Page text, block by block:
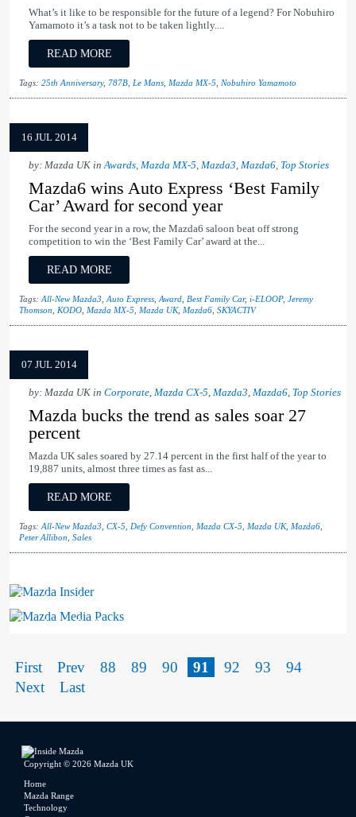
What’s it like to be responsible for the future of a legend? For Nobuhiro
Yamamoto it’s a task not to be taken lightly....
READ MORE
Tags: 25th Anniversary, 787B Le Mans Mazda MX-5 Nobuhiro Yamamoto
16 JUL 2014
by: Mazda UK inAwards, Mazda MX-5, Mazda3, Mazda6, Top Stories
Mazda6 wins Auto Express ‘Best Family
Car’ Award for second year
For the second year in a row, the Mazda6 saloon beat off strong
competition to win the ‘Best Family Car’ award at the...
READ MORE
Tags: All-New Mazda3 Auto Express Award Best Family Car, i-ELOOP, Jeremy
Thomson
KODO Mazda MX-5 Mazda UK, Mazda6 SKYACTIV
07 JUL 2014
by: Mazda UK in Corporate, Mazda CX-5, Mazda3, Mazda6, Top Stories
Mazda bucks the trend as sales soar 27
percent
Mazda UK sales soared by 27.14 percent in the first half of the year to
19,887 units, almost three times as fast as...
READ MORE
Tags: All-New Mazda3 CX-5 Defy Convention Mazda CX-5 Mazda UK, Mazda6
Peter Allibon Sales
Mazda Insider
Mazda Media Packs
First Prev 88 89 90 91 92 93
94
Next
Last
Copyright © 2026 Mazda UK
Home
Mazda Range
Technology